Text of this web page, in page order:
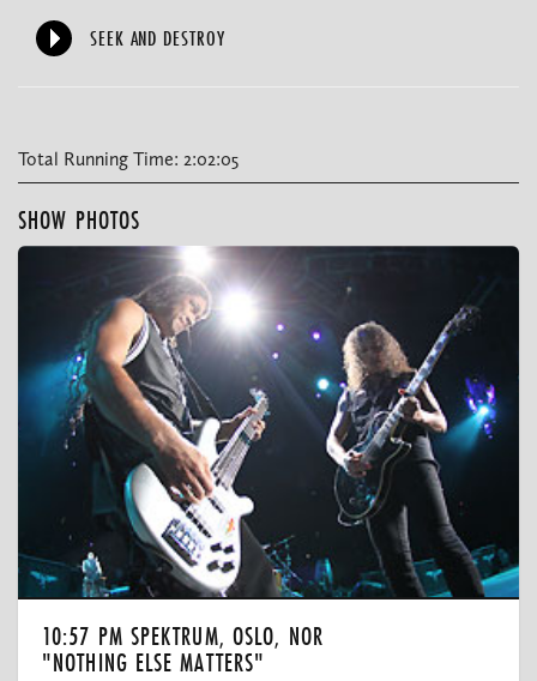
SEEK AND DESTROY
Total Running Time: 2:02:05
SHOW PHOTOS
10:57 PM SPEKTRUM, OSLO, NOR
"NOTHING ELSE MATTERS"